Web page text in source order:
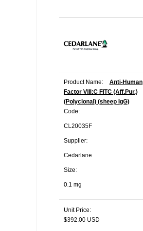
Product Name:
Anti-Human
Factor VIII:C FITC (Aff.Pur.)
(Polyclonal) (sheep IgG)
Code:
CL20035F
Supplier:
Cedarlane
Size:
0.1 mg
Unit Price:
$392.00 USD